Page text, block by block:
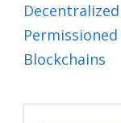
Permissioned
Blockchains